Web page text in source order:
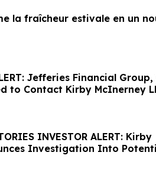
la fraîcheur estivale en un
Jefferies Financial
to Contact Kirby McInerney
Laws Violations
INVESTOR ALERT: Kirby
Investigation Into